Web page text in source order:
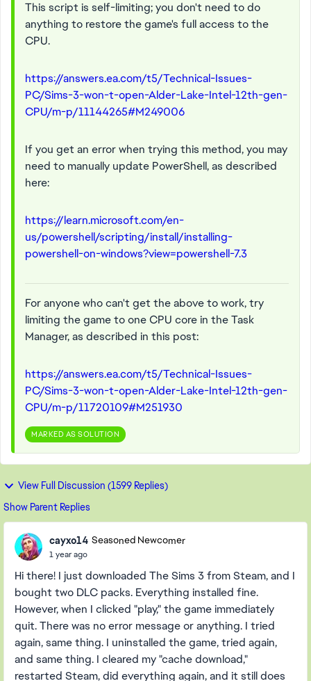
This script is self-limiting; you don't need to do
anything to restore the game's full access to the
CPU.
https://answers.ea.com/t5/Technical-Issues-
PC/Sims-3-won-t-open-Alder-Lake-Intel-12th-gen-
CPU/m-p/11144265#M249006
If you get an error when trying this method, you may
need to manually update PowerShell, as described
here:
https://learn.microsoft.com/en-
us/powershell/scripting/install/installing-
powershell-on-windows?view=powershell-7.3
For anyone who can't get the above to work, try
limiting the game to one CPU core in the Task
Manager, as described in this post:
https://answers.ea.com/t5/Technical-Issues-
PC/Sims-3-won-t-open-Alder-Lake-Intel-12th-gen-
CPU/m-p/11720109#M251930
MARKED AS SOLUTION
View Full Discussion (1599 Replies)
Show Parent Replies
cayxo14 Seasoned Newcomer
1 year ago
Hi there! I just downloaded The Sims 3 from Steam, and I
bought two DLC packs. Everything installed fine.
However, when I clicked "play," the game immediately
quit. There was no error message or anything. I tried
again, same thing. I uninstalled the game, tried again,
and same thing. I cleared my "cache download,"
restarted Steam, did everything again, and it still does